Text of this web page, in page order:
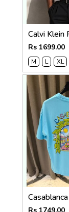
Rs 1699.00
M
L XL